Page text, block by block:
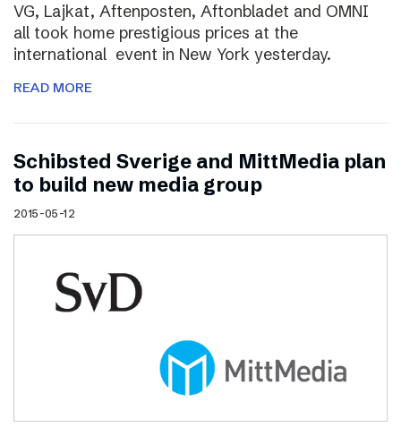
VG, Lajkat, Aftenposten, Aftonbladet and OMNI
all took home prestigious prices at the
international event in New York yesterday.
READ MORE
Schibsted Sverige and MittMedia plan
to build new media group
2015-05-12